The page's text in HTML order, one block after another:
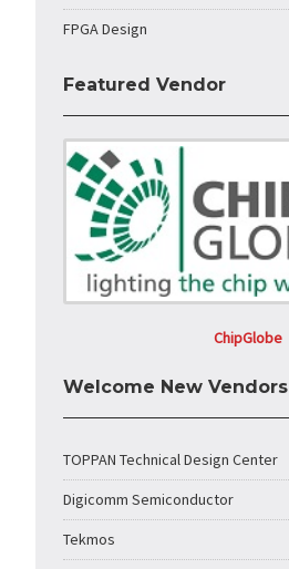
FPGA Design
Featured Vendor
ChipGlobe
Welcome New Vendors
TOPPAN Technical Design Center
Digicomm Semiconductor
Tekmos